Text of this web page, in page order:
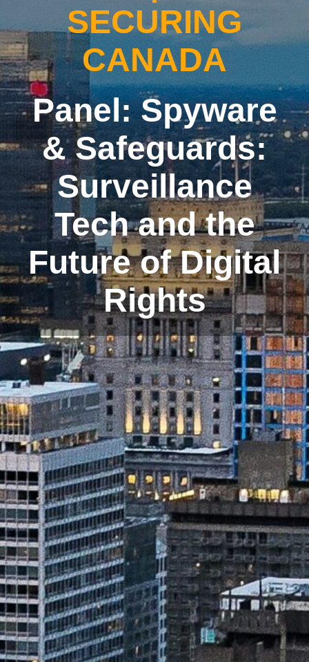
SECURING
CANADA
Panel: Spyware
& Safeguards:
Surveillance
Tech and the
Future of Digital
Rights